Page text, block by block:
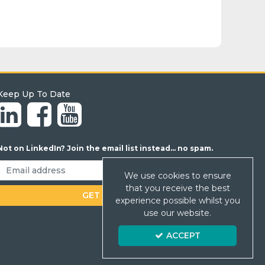
Up To Date
on LinkedIn? Join the email list instead... no spam.
We use cookies to ensure
that you receive the best
experience possible whilst you
use our website.
ACCEPT